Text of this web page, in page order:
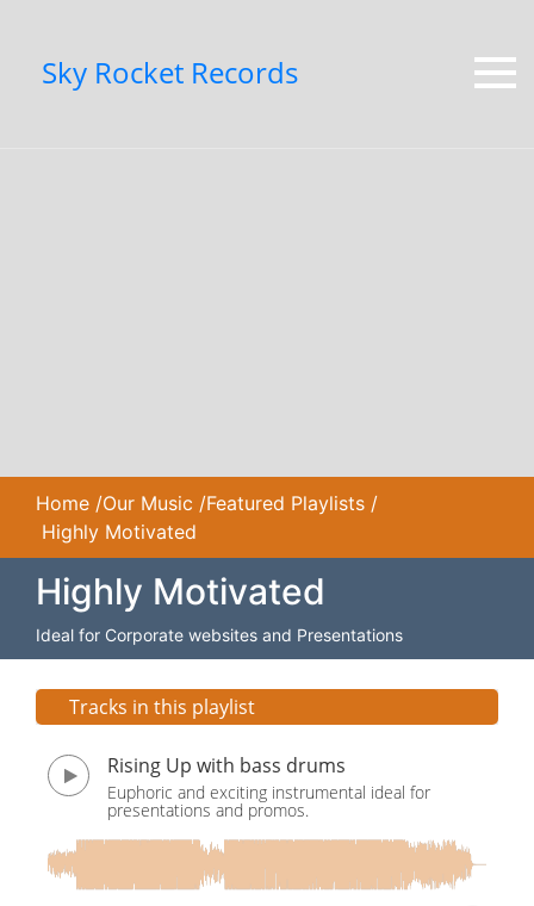
Sky Rocket Records
Home /Our Music /Featured Playlists /
Highly Motivated
Highly Motivated
Ideal for Corporate websites and Presentations
Tracks in this playlist
Rising Up with bass drums
Euphoric and exciting instrumental ideal for
presentations and promos.